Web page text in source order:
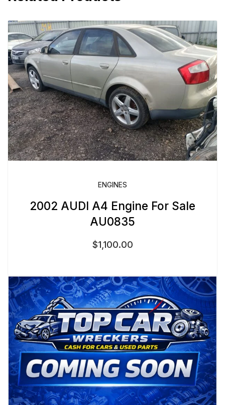
ENGINES
2002 AUDI A4 Engine For Sale
AU0835
$1,100.00